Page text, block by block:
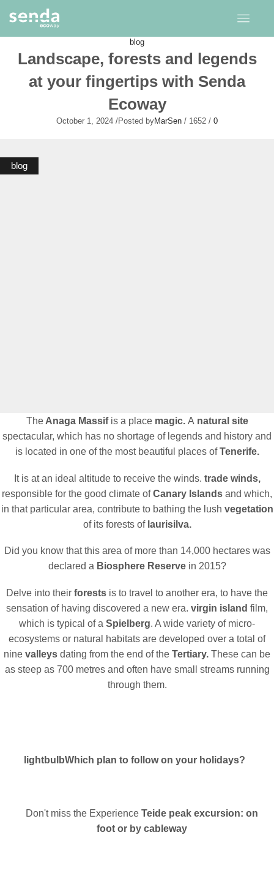
blog
Landscape, forests and legends
at your fingertips with Senda
Ecoway
October 1, 2024 /Posted byMarSen / 1652 / 0
blog
TheAnaga Massifis a placemagic. A natural site
spectacular, which has no shortage of legends and history and
is located in one of the most beautiful places ofTenerife.
It is at an ideal altitude to receive the winds. trade winds,
responsible for the good climate ofCanary Islands and which,
in that particular area, contribute to bathing the lush vegetation
of its forests oflaurisilva.
Did you know that this area of more than 14,000 hectares was
declared a Biosphere Reservein 2015?
Delve into their forests is to travel to another era, to have the
sensation of having discovered a new era. virgin island film,
which is typical of a Spielberg. A wide variety of micro-
ecosystems or natural habitats are developed over a total of
nine valleys dating from the end of the Tertiary. These can be
as steep as 700 metres and often have small streams running
through them.
lightbulbWhich plan to follow on your holidays?
Don't miss the Experience Teide peak excursion: on
foot or by cableway